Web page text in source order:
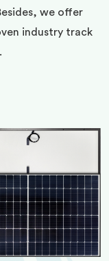
we offer
industry track